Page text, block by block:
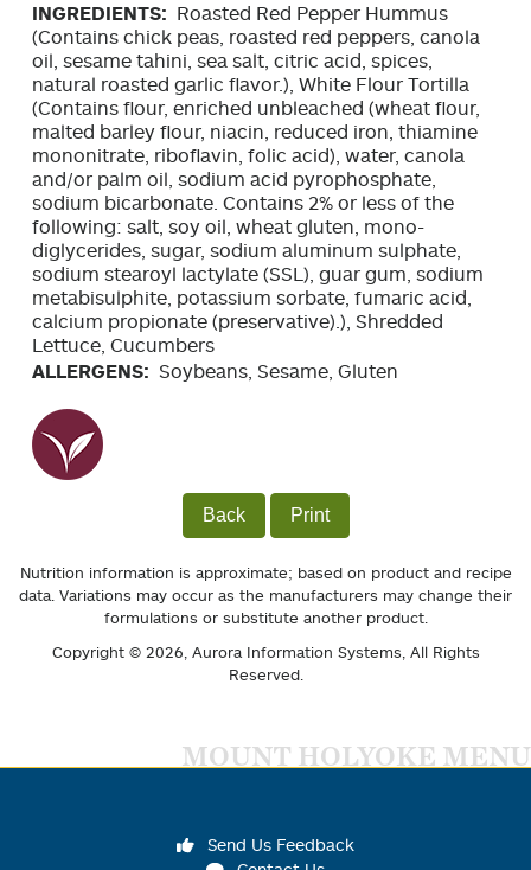
INGREDIENTS: Roasted Red Pepper Hummus
(Contains chick peas, roasted red peppers, canola
oil, sesame tahini, sea salt, citric acid, spices,
natural roasted garlic flavor.), White Flour Tortilla
(Contains flour, enriched unbleached (wheat flour,
malted barley flour, niacin, reduced iron, thiamine
mononitrate, riboflavin, folic acid), water, canola
and/or palm oil, sodium acid pyrophosphate,
sodium bicarbonate. Contains 2% or less of the
following: salt, soy oil, wheat gluten, mono-
diglycerides, sugar, sodium aluminum sulphate,
sodium stearoyl lactylate (SSL), guar gum, sodium
metabisulphite, potassium sorbate, fumaric acid,
calcium propionate (preservative).), Shredded
Lettuce, Cucumbers
ALLERGENS: Soybeans, Sesame, Gluten
Back Print
Nutrition information is approximate; based on product and recipe
data. Variations may occur as the manufacturers may change their
formulations or substitute another product.
Copyright © 2026, Aurora Information Systems , All Rights
Reserved.
MOUNT HOLYOKE MENU
Send Us Feedback